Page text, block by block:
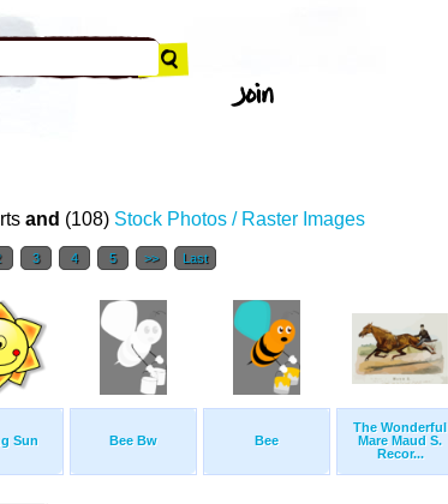
and (108) Stock Photos / Raster Images
3 4 5 >> Last
Sun Bee Bw Bee
The Wonderful
Mare Maud S.
Recor...